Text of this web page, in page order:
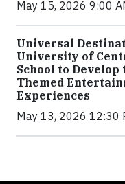
May 15, 2026 9:00
Universal
University of
School to
Themed
Experiences
May 13, 2026 12:30